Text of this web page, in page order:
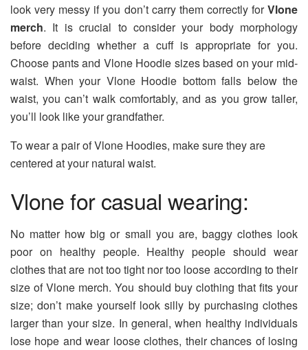
look very messy if you don’t carry them correctly forVlone
merch. It is crucial to consider your body morphology
before deciding whether a cuff is appropriate for you.
Choose pants and Vlone Hoodie sizes based on your mid-
waist. When your Vlone Hoodie bottom falls below the
waist, you can’t walk comfortably, and as you grow taller,
you’ll look like your grandfather.
To wear a pair of Vlone Hoodies, make sure they are
centered at your natural waist.
Vlone for casual wearing:
No matter how big or small you are, baggy clothes look
poor on healthy people. Healthy people should wear
clothes that are not too tight nor too loose according to their
size of Vlone merch. You should buy clothing that fits your
size; don’t make yourself look silly by purchasing clothes
larger than your size. In general, when healthy individuals
lose hope and wear loose clothes, their chances of losing